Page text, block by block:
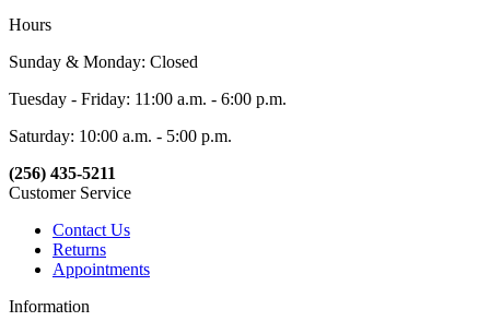
Hours
Sunday & Monday: Closed
Tuesday - Friday: 11:00 a.m. - 6:00 p.m.
Saturday: 10:00 a.m. - 5:00 p.m.
(256) 435-5211
Customer Service
Contact Us
Returns
Appointments
Information